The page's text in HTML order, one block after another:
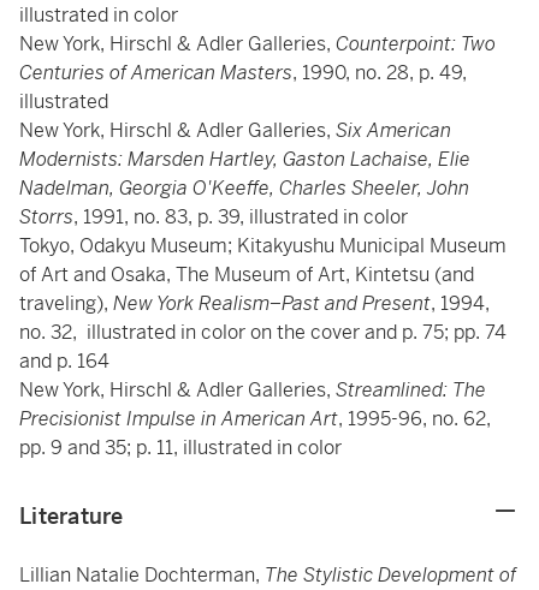
illustrated in color
New York, Hirschl & Adler Galleries, Counterpoint: Two
Centuries of American Masters, 1990, no. 28, p. 49,
illustrated
New York, Hirschl & Adler Galleries, Six American
Modernists: Marsden Hartley, Gaston Lachaise, Elie
Nadelman, Georgia O'Keeffe, Charles Sheeler, John
Storrs, 1991, no. 83, p. 39, illustrated in color
Tokyo, Odakyu Museum; Kitakyushu Municipal Museum
of Art and Osaka, The Museum of Art, Kintetsu (and
traveling), New York Realism–Past and Present, 1994,
no. 32, illustrated in color on the cover and p. 75; pp. 74
and p. 164
New York, Hirschl & Adler Galleries, Streamlined: The
Precisionist Impulse in American Art, 1995-96, no. 62,
pp. 9 and 35; p. 11, illustrated in color
Literature
Lillian Natalie Dochterman, The Stylistic Development of